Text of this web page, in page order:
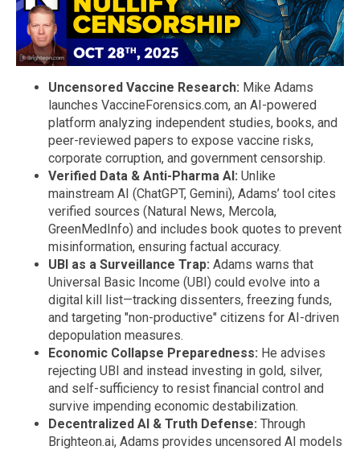
Uncensored Vaccine Research: Mike Adams
launches VaccineForensics.com, an AI-powered
platform analyzing independent studies, books, and
peer-reviewed papers to expose vaccine risks,
corporate corruption, and government censorship.
Verified Data & Anti-Pharma AI: Unlike
mainstream AI (ChatGPT, Gemini), Adams’ tool cites
verified sources (Natural News, Mercola,
GreenMedInfo) and includes book quotes to prevent
misinformation, ensuring factual accuracy.
UBI as a Surveillance Trap: Adams warns that
Universal Basic Income (UBI) could evolve into a
digital kill list—tracking dissenters, freezing funds,
and targeting "non-productive" citizens for AI-driven
depopulation measures.
Economic Collapse Preparedness: He advises
rejecting UBI and instead investing in gold, silver,
and self-sufficiency to resist financial control and
survive impending economic destabilization.
Decentralized AI & Truth Defense: Through
Brighteon.ai, Adams provides uncensored AI models